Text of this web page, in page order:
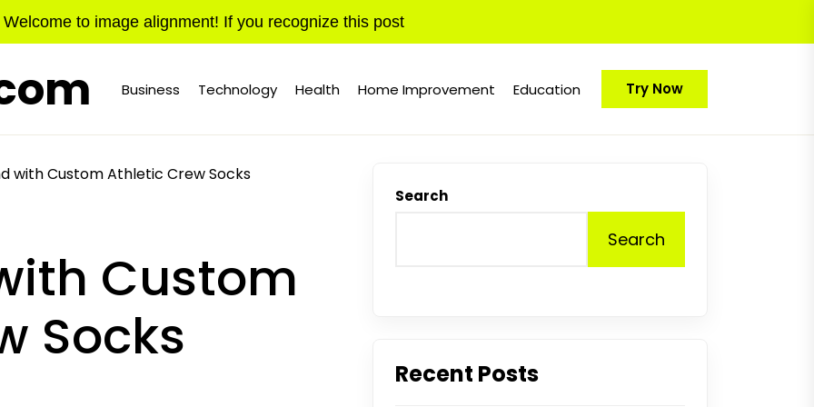
Welcome to image alignment! If you recognize this post
Business Technology Health Home Improvement Education Try Now
with Custom Athletic Crew Socks
Custom
Socks
Search
Search
Recent Posts